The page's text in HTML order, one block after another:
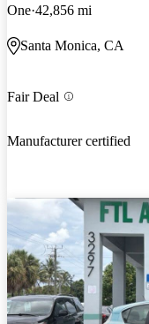
One 42,856 mi
Santa Monica, CA
Fair Deal
Manufacturer certified